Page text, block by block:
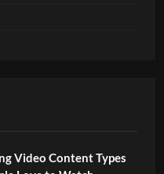
Video Content Types